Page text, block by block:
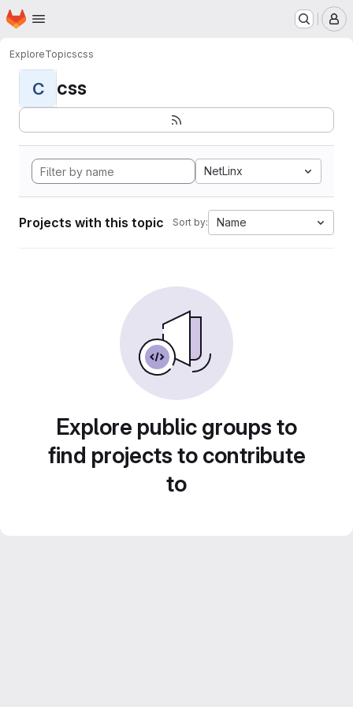
Skip to main content
Homepage
ExploreTopicscss
C css
NetLinx
Projects with this topic Sort by: Name
Explore public groups to
find projects to contribute
to